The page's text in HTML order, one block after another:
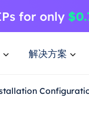
解决方案